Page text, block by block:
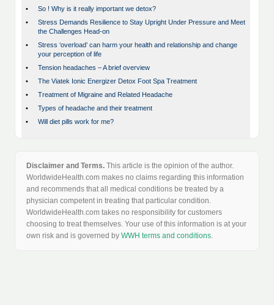
•
So ! Why is it really important we detox?
•
Stress Demands Resilience to Stay Upright Under Pressure and Meet
the Challenges Head-on
•
Stress ‘overload’ can harm your health and relationship and change
your perception of life
•
Tension headaches – A brief overview
•
The Viatek Ionic Energizer Detox Foot Spa Treatment
•
Treatment of Migraine and Related Headache
•
Types of headache and their treatment
•
Will diet pills work for me?
Disclaimer and Terms. This article is the opinion of the author.
WorldwideHealth.com makes no claims regarding this information
and recommends that all medical conditions be treated by a
physician competent in treating that particular condition.
WorldwideHealth.com takes no responsibility for customers
choosing to treat themselves. Your use of this information is at your
own risk and is governed by WWH terms and conditions.